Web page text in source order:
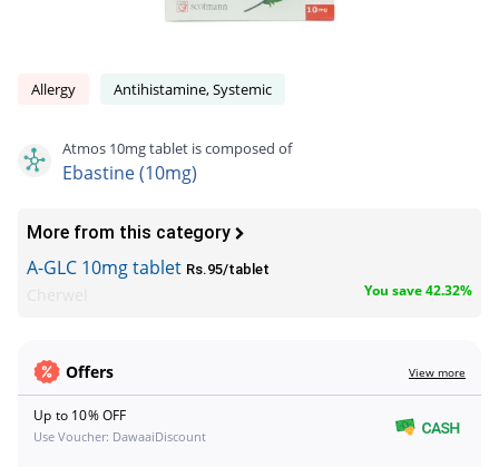
Allergy Antihistamine, Systemic
Atmos 10mg tablet is composed of
Ebastine (10mg)
More from this category
A-GLC 10mg tablet Rs.95/tablet
You save 42.32%
Offers View more
Up to 10% OFF
Use Voucher: DawaaiDiscount